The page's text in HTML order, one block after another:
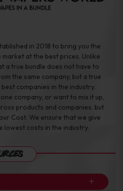
in 2018 to bring you the
at the best prices. Unlike
a true bundle does not have to
the same company, but a true
companies in the industry.
company, or want to mix it up,
products and companies, but
Cost. We ensure that we give
lowest costs in the industry.